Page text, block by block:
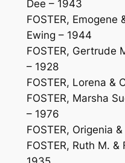
Dee – 1943
FOSTER, Emogene
Ewing – 1944
FOSTER, Gertrude
– 1928
FOSTER, Lorena &
FOSTER, Marsha
– 1976
FOSTER, Origenia
FOSTER, Ruth M. &